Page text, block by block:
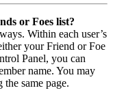
or Foes list?
Within each user’s
your Friend or Foe
Panel, you can
name. You may
same page.